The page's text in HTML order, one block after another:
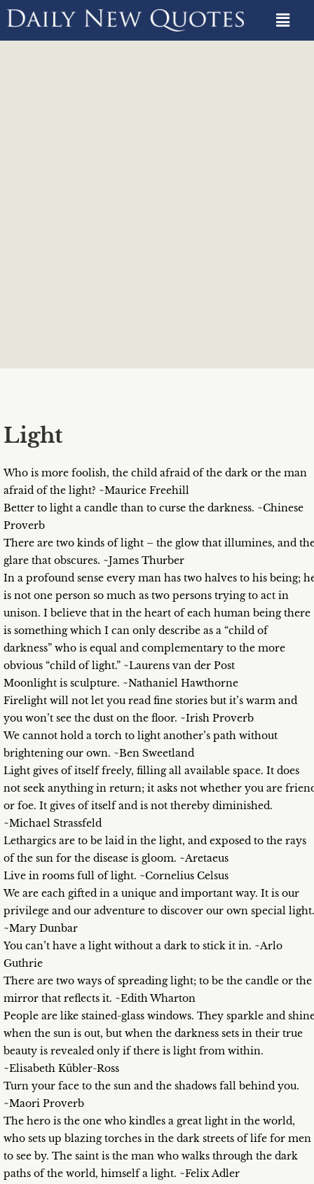
Light
Who is more foolish, the child afraid of the dark or the man
afraid of the light? ~Maurice Freehill
Better to light a candle than to curse the darkness. ~Chinese
Proverb
There are two kinds of light – the glow that illumines, and
glare that obscures. ~James Thurber
In a profound sense every man has two halves to his being;
is not one person so much as two persons trying to act in
unison. I believe that in the heart of each human being there
is something which I can only describe as a “child of
darkness” who is equal and complementary to the more
obvious “child of light.” ~Laurens van der Post
Moonlight is sculpture. ~Nathaniel Hawthorne
Firelight will not let you read fine stories but it’s warm and
you won’t see the dust on the floor. ~Irish Proverb
We cannot hold a torch to light another’s path without
brightening our own. ~Ben Sweetland
Light gives of itself freely, filling all available space. It does
not seek anything in return; it asks not whether you are
or foe. It gives of itself and is not thereby diminished.
~Michael Strassfeld
Lethargics are to be laid in the light, and exposed to the rays
of the sun for the disease is gloom. ~Aretaeus
Live in rooms full of light. ~Cornelius Celsus
We are each gifted in a unique and important way. It is our
privilege and our adventure to discover our own special light.
~Mary Dunbar
You can’t have a light without a dark to stick it in. ~Arlo
Guthrie
There are two ways of spreading light; to be the candle or the
mirror that reflects it. ~Edith Wharton
People are like stained-glass windows. They sparkle and
when the sun is out, but when the darkness sets in their true
beauty is revealed only if there is light from within.
~Elisabeth Kübler-Ross
Turn your face to the sun and the shadows fall behind you.
~Maori Proverb
The hero is the one who kindles a great light in the world,
who sets up blazing torches in the dark streets of life for men
to see by. The saint is the man who walks through the dark
paths of the world, himself a light. ~Felix Adler